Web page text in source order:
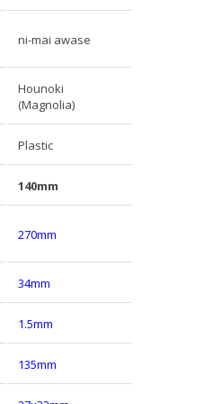
ni-mai awase
Hounoki
(Magnolia)
Plastic
140mm
270mm
34mm
1.5mm
135mm